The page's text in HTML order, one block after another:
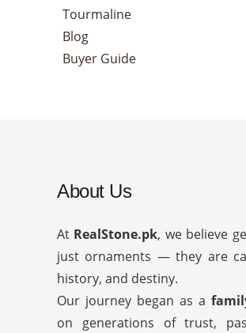
Tourmaline
Blog
Buyer Guide
About Us
At RealStone.pk, we believe
just ornaments — they are
history, and destiny.
Our journey began as a
on generations of trust,